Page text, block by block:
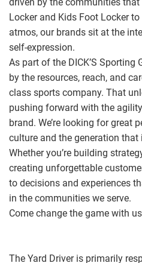
Locker and Kids Foot Locker
atmos, our brands sit at the
self-expression.
As part of the DICK’S Sporting
by the resources, reach, and
class sports company. That
pushing forward with the
brand. We’re looking for great
culture and the generation that
Whether you’re building
creating unforgettable
to decisions and experiences
in the communities we serve.
Come change the game with
The Yard Driver is primarily